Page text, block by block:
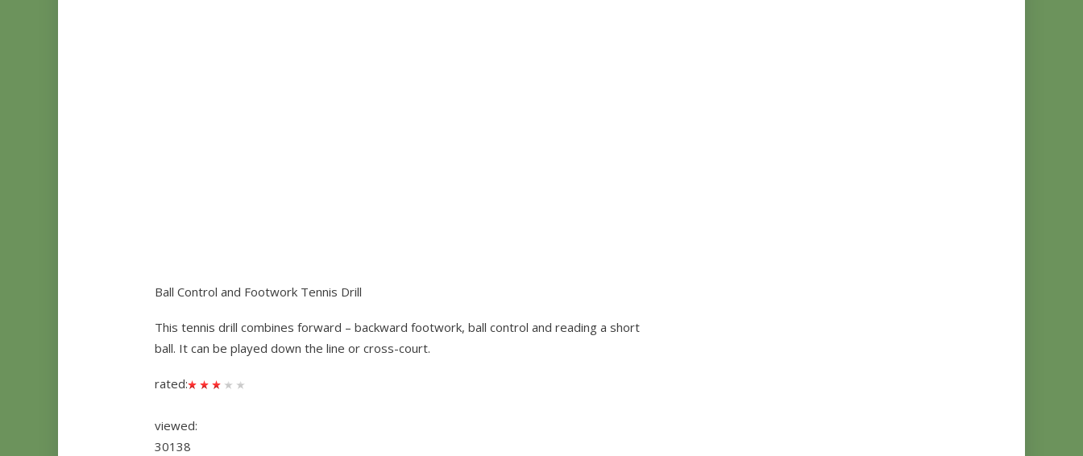
Ball Control and Footwork Tennis Drill
This tennis drill combines forward – backward footwork, ball control and reading a short
ball. It can be played down the line or cross-court.
rated:
viewed:
30138